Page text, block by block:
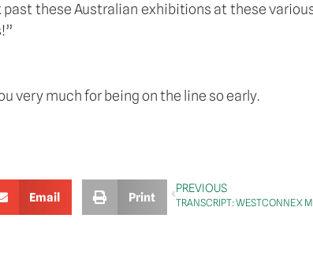
these Australian exhibitions at these
very much for being on the line so early.
Email Print
PREVIOUS